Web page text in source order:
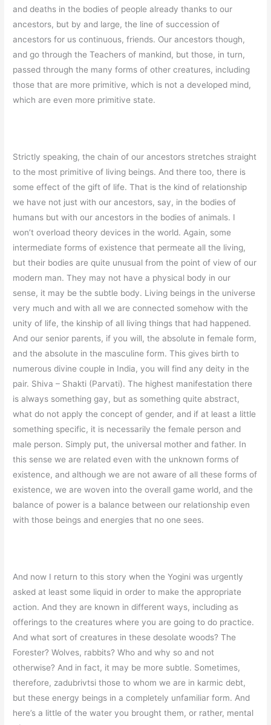
and deaths in the bodies of people already thanks to our
ancestors, but by and large, the line of succession of
ancestors for us continuous, friends. Our ancestors though,
and go through the Teachers of mankind, but those, in turn,
passed through the many forms of other creatures, including
those that are more primitive, which is not a developed mind,
which are even more primitive state.
Strictly speaking, the chain of our ancestors stretches straight
to the most primitive of living beings. And there too, there is
some effect of the gift of life. That is the kind of relationship
we have not just with our ancestors, say, in the bodies of
humans but with our ancestors in the bodies of animals. I
won’t overload theory devices in the world. Again, some
intermediate forms of existence that permeate all the living,
but their bodies are quite unusual from the point of view of our
modern man. They may not have a physical body in our
sense, it may be the subtle body. Living beings in the universe
very much and with all we are connected somehow with the
unity of life, the kinship of all living things that had happened.
And our senior parents, if you will, the absolute in female form,
and the absolute in the masculine form. This gives birth to
numerous divine couple in India, you will find any deity in the
pair. Shiva – Shakti (Parvati). The highest manifestation there
is always something gay, but as something quite abstract,
what do not apply the concept of gender, and if at least a little
something specific, it is necessarily the female person and
male person. Simply put, the universal mother and father. In
this sense we are related even with the unknown forms of
existence, and although we are not aware of all these forms of
existence, we are woven into the overall game world, and the
balance of power is a balance between our relationship even
with those beings and energies that no one sees.
And now I return to this story when the Yogini was urgently
asked at least some liquid in order to make the appropriate
action. And they are known in different ways, including as
offerings to the creatures where you are going to do practice.
And what sort of creatures in these desolate woods? The
Forester? Wolves, rabbits? Who and why so and not
otherwise? And in fact, it may be more subtle. Sometimes,
therefore, zadubrivtsi those to whom we are in karmic debt,
but these energy beings in a completely unfamiliar form. And
here’s a little of the water you brought them, or rather, mental